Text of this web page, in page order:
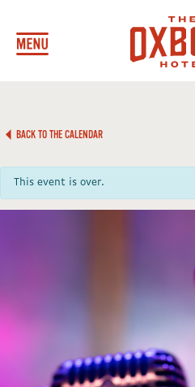
BACK TO THE CALENDAR
This event is over.